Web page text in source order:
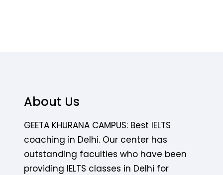
About Us
GEETA KHURANA CAMPUS: Best IELTS
coaching in Delhi. Our center has
outstanding faculties who have been
providing IELTS classes in Delhi for